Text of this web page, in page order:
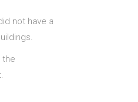
not have a
the